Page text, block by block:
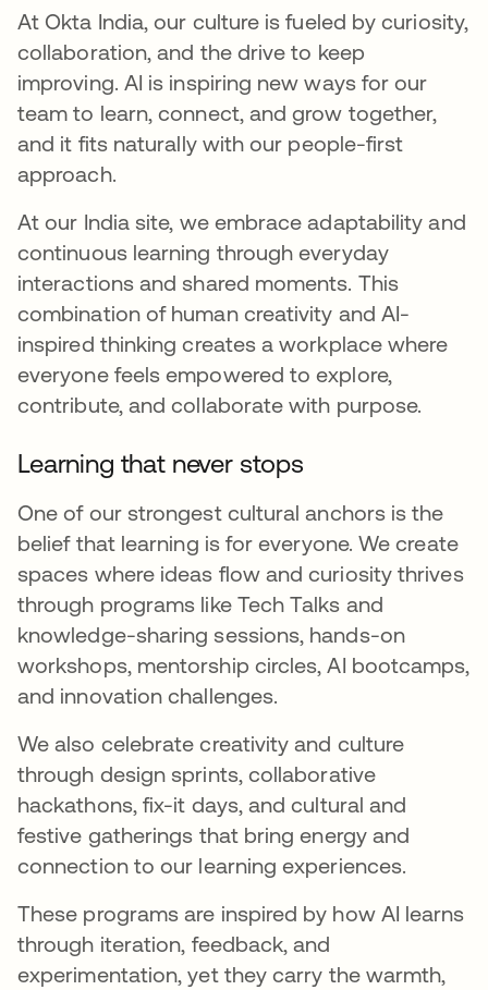
At Okta India, our culture is fueled by curiosity,
collaboration, and the drive to keep
improving. AI is inspiring new ways for our
team to learn, connect, and grow together,
and it fits naturally with our people-first
approach.
At our India site, we embrace adaptability and
continuous learning through everyday
interactions and shared moments. This
combination of human creativity and AI-
inspired thinking creates a workplace where
everyone feels empowered to explore,
contribute, and collaborate with purpose.
Learning that never stops
One of our strongest cultural anchors is the
belief that learning is for everyone. We create
spaces where ideas flow and curiosity thrives
through programs like Tech Talks and
knowledge-sharing sessions, hands-on
workshops, mentorship circles, AI bootcamps,
and innovation challenges.
We also celebrate creativity and culture
through design sprints, collaborative
hackathons, fix-it days, and cultural and
festive gatherings that bring energy and
connection to our learning experiences.
These programs are inspired by how AI learns
through iteration, feedback, and
experimentation, yet they carry the warmth,